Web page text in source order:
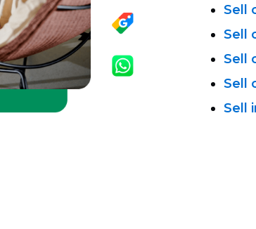
Sell
Sell
Sell
Sell
Sell